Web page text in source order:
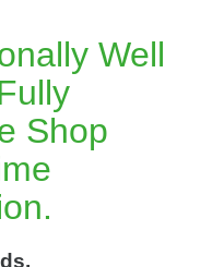
Well
Shop